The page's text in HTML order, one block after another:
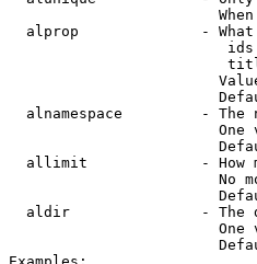
alprop              -
alnamespace         - The
One
allimit             - How
No
aldir               - The
One